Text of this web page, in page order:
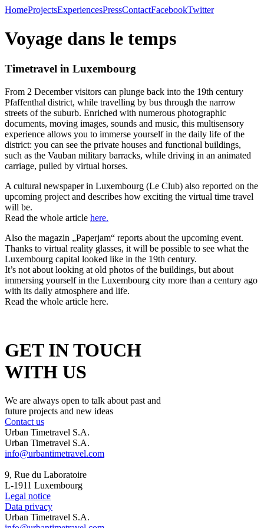
HomeProjectsExperiencesPressContactFacebookTwitter
Voyage dans le temps
Timetravel in Luxembourg
From 2 December visitors can plunge back into the 19th century
Pfaffenthal district, while travelling by bus through the narrow
streets of the suburb. Enriched with numerous photographic
documents, moving images, sounds and music, this multisensory
experience allows you to immerse yourself in the daily life of the
district: you can see the private houses and functional buildings,
such as the Vauban military barracks, while driving in an animated
carriage, pulled by virtual horses.
A cultural newspaper in Luxembourg (Le Club) also reported on the
upcoming project and describes how exciting the virtual time travel
will be.
Read the whole article here.
Also the magazin „Paperjam“ reports about the upcoming event.
Thanks to virtual reality glasses, it will be possible to see what the
Luxembourg capital looked like in the 19th century.
It’s not about looking at old photos of the buildings, but about
immersing yourself in the Luxembourg city more than a century ago
with its daily atmosphere and life.
Read the whole article here.
GET IN TOUCH
WITH US
We are always open to talk about past and
future projects and new ideas
Contact us
Urban Timetravel S.A.
Urban Timetravel S.A.
info@urbantimetravel.com
9, Rue du Laboratoire
L-1911 Luxembourg
Legal notice
Data privacy
Urban Timetravel S.A.